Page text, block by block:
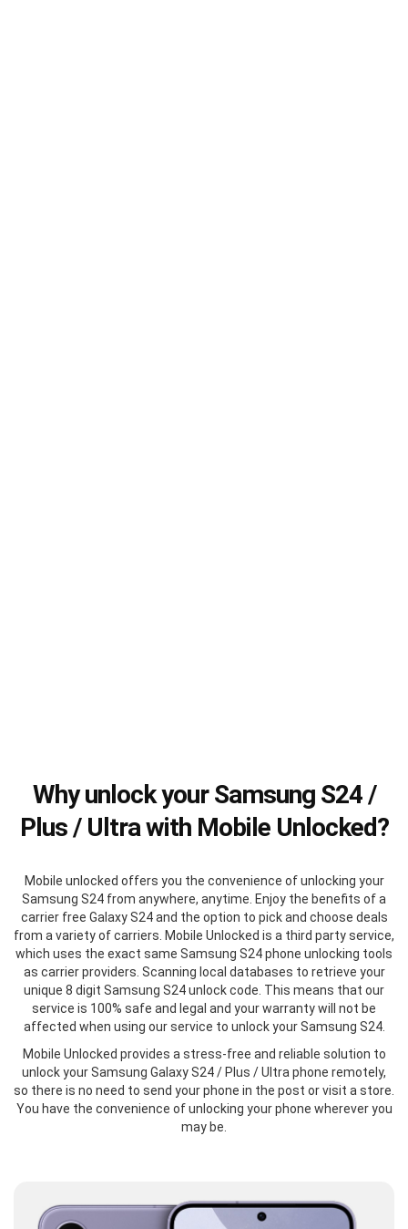
Why unlock your Samsung S24 /
Plus / Ultra with Mobile Unlocked?
Mobile unlocked offers you the convenience of unlocking your
Samsung S24 from anywhere, anytime. Enjoy the benefits of a
carrier free Galaxy S24 and the option to pick and choose deals
from a variety of carriers. Mobile Unlocked is a third party service,
which uses the exact same Samsung S24 phone unlocking tools
as carrier providers. Scanning local databases to retrieve your
unique 8 digit Samsung S24 unlock code. This means that our
service is 100% safe and legal and your warranty will not be
affected when using our service to unlock your Samsung S24.
Mobile Unlocked provides a stress-free and reliable solution to
unlock your Samsung Galaxy S24 / Plus / Ultra phone remotely,
so there is no need to send your phone in the post or visit a store.
You have the convenience of unlocking your phone wherever you
may be.